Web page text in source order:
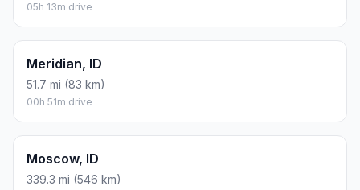
05h 13m drive
Meridian, ID
51.7 mi (83 km)
00h 51m drive
Moscow, ID
339.3 mi (546 km)